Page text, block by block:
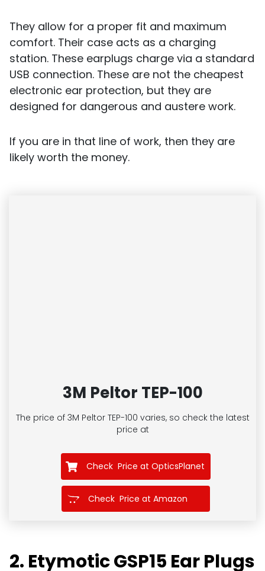
They allow for a proper fit and maximum
comfort. Their case acts as a charging
station. These earplugs charge via a standard
USB connection. These are not the cheapest
electronic ear protection, but they are
designed for dangerous and austere work.
If you are in that line of work, then they are
likely worth the money.
3M Peltor TEP-100
The price of 3M Peltor TEP-100 varies, so check the latest
price at
Check Price at OpticsPlanet
Check Price at Amazon
2. Etymotic GSP15 Ear Plugs